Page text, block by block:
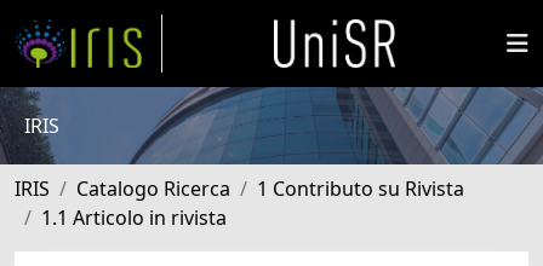
IRIS
IRIS Catalogo Ricerca
1 Contributo su Rivista
1.1 Articolo in rivista